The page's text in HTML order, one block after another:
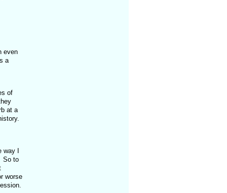
even
a
of
at a
I
So to
worse